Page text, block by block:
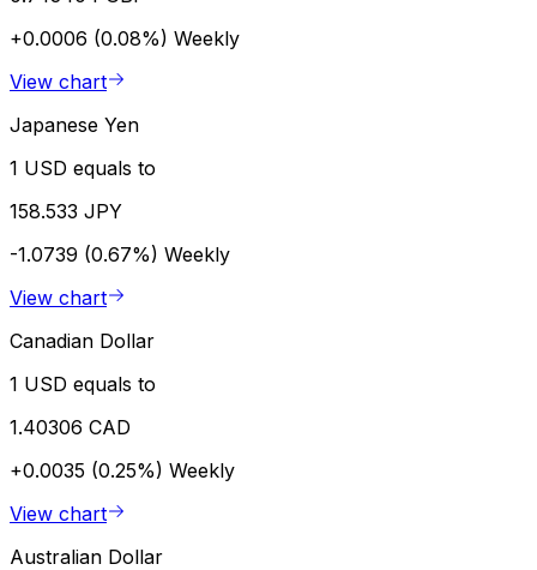
+0.0006 (0.08%) Weekly
View chart
Japanese Yen
1 USD equals to
158.533 JPY
-1.0739 (0.67%) Weekly
View chart
Canadian Dollar
1 USD equals to
1.40306 CAD
+0.0035 (0.25%) Weekly
View chart
Australian Dollar